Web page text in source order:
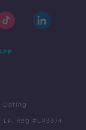
Dating
Reg #LP3374